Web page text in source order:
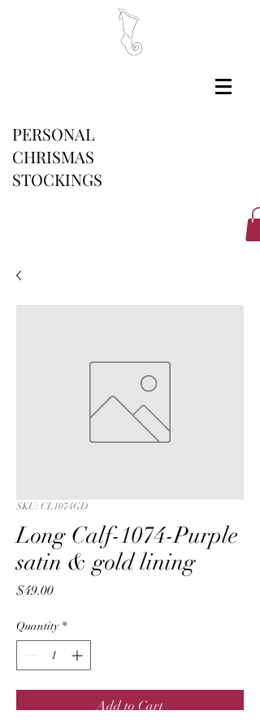
PERSONAL
CHRISMAS
STOCKINGS
SKU: CL1074GD
Long Calf-1074-Purple
satin & gold lining
$49.00Price
Quantity *
Add to Cart